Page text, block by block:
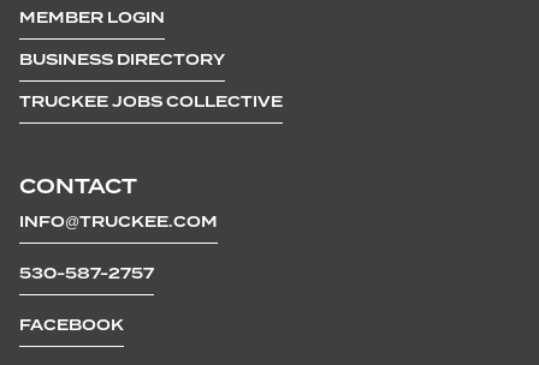
CONTACT
INFO@TRUCKEE.COM
530-587-2757
FACEBOOK
MEMBER LOGIN
BUSINESS DIRECTORY
TRUCKEE JOBS COLLECTIVE